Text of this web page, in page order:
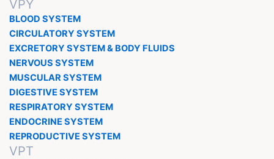
VPY
BLOOD SYSTEM
CIRCULATORY SYSTEM
EXCRETORY SYSTEM & BODY FLUIDS
NERVOUS SYSTEM
MUSCULAR SYSTEM
DIGESTIVE SYSTEM
RESPIRATORY SYSTEM
ENDOCRINE SYSTEM
REPRODUCTIVE SYSTEM
VPT